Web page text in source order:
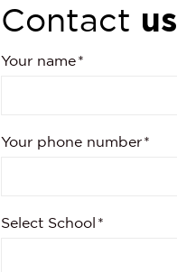
Contact us
Your name
Your phone number
Select School